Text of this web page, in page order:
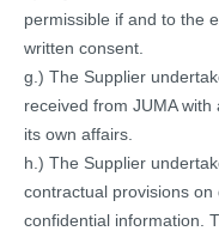
permissible if and to the
written consent.
g.) The Supplier
received from JUMA
its own affairs.
h.) The Supplier
contractual provisions
confidential information.